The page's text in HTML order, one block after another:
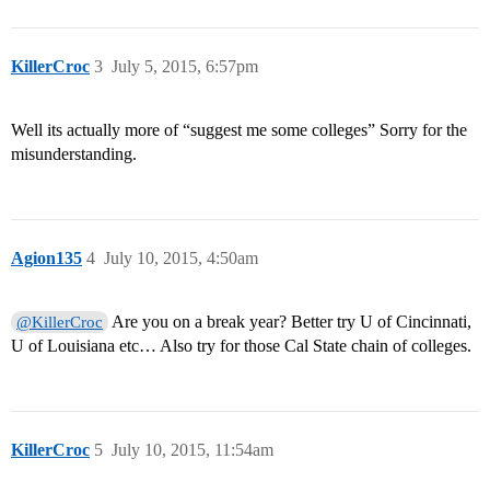
KillerCroc July 5, 2015, 6:57pm
3
Well its actually more of “suggest me some colleges” Sorry for the
misunderstanding.
Agion135 July 10, 2015, 4:50am
4
@KillerCroc
Are you on a break year? Better try U of Cincinnati,
U of Louisiana etc… Also try for those Cal State chain of colleges.
KillerCroc July 10, 2015, 11:54am
5